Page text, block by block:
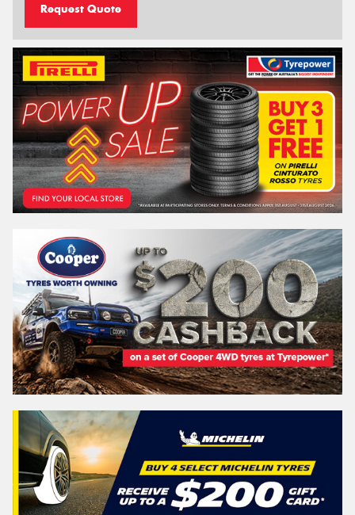
Request Quote